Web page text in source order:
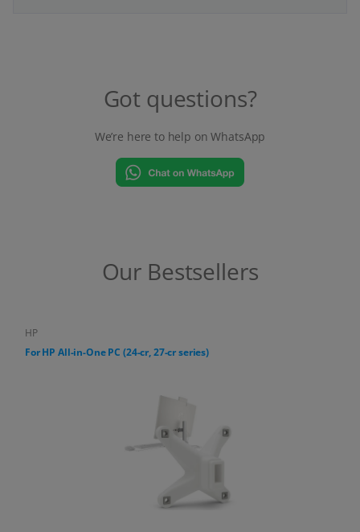
Got questions?
We’re here to help on WhatsApp
Our Bestsellers
HP
For HP All-in-One PC (24-cr, 27-cr series)